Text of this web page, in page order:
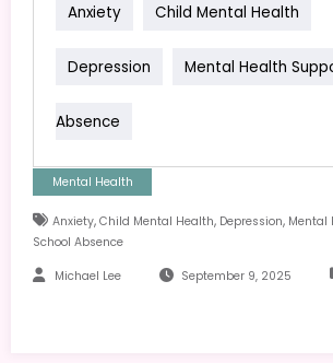
Anxiety Child Mental Health
Depression Mental Health
Absence
Mental Health
Anxiety, Child Mental Health, Depression, Mental
School Absence
Michael Lee September 9, 2025